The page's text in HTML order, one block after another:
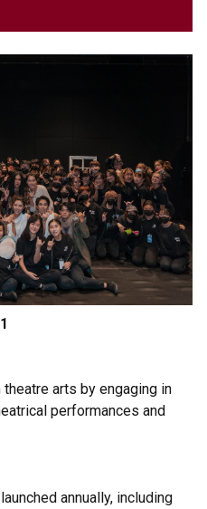
arts by engaging in
performances and
annually, including